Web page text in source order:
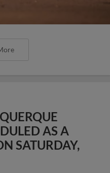
AS A
SATURDAY,